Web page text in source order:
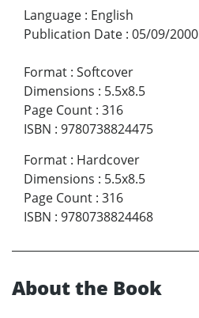
Language : English
Publication Date : 05/09/2000
Format : Softcover
Dimensions : 5.5x8.5
Page Count : 316
ISBN : 9780738824475
Format : Hardcover
Dimensions : 5.5x8.5
Page Count : 316
ISBN : 9780738824468
About the Book